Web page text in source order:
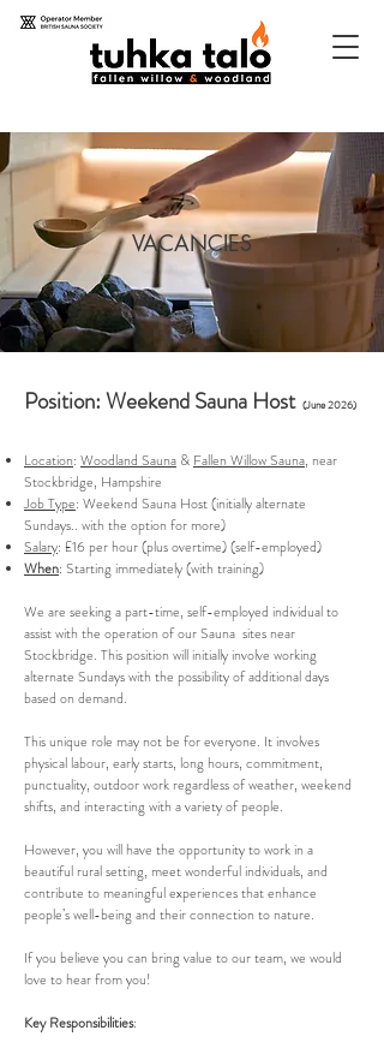
VACANCIES
Position: Weekend Sauna Host(June 2026)
Location: Woodland Sauna & Fallen Willow Sauna, near
Stockbridge, Hampshire
Job Type: Weekend Sauna Host (initially alternate
Sundays.. with the option for more)
Salary: £16 per hour (plus overtime) (self-employed)
When: Starting immediately (with training)
We are seeking a part-time, self-employed individual to
assist with the operation of our Sauna sites near
Stockbridge. This position will initially involve working
alternate Sundays with the possibility of additional days
based on demand.
This unique role may not be for everyone. It involves
physical labour, early starts, long hours, commitment,
punctuality, outdoor work regardless of weather, weekend
shifts, and interacting with a variety of people.
However, you will have the opportunity to work in a
beautiful rural setting, meet wonderful individuals, and
contribute to meaningful experiences that enhance
people’s well-being and their connection to nature.
If you believe you can bring value to our team, we would
love to hear from you!
Key Responsibilities: